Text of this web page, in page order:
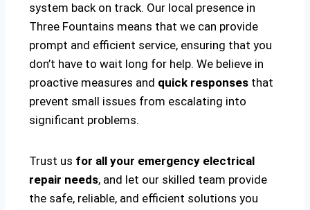
system back on track. Our local presence in
Three Fountains means that we can provide
prompt and efficient service, ensuring that you
don’t have to wait long for help. We believe in
proactive measures and quick responses that
prevent small issues from escalating into
significant problems.
Trust us for all your emergency electrical
repair needs, and let our skilled team provide
the safe, reliable, and efficient solutions you